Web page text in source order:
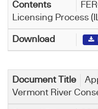
Licensing Process
Vermont River